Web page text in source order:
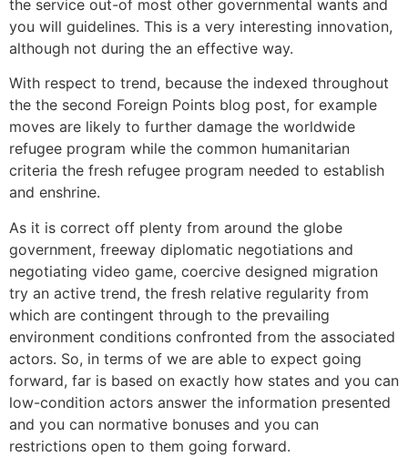
the service out-of most other governmental wants and
you will guidelines. This is a very interesting innovation,
although not during the an effective way.
With respect to trend, because the indexed throughout
the the second Foreign Points blog post, for example
moves are likely to further damage the worldwide
refugee program while the common humanitarian
criteria the fresh refugee program needed to establish
and enshrine.
As it is correct off plenty from around the globe
government, freeway diplomatic negotiations and
negotiating video game, coercive designed migration
try an active trend, the fresh relative regularity from
which are contingent through to the prevailing
environment conditions confronted from the associated
actors. So, in terms of we are able to expect going
forward, far is based on exactly how states and you can
low-condition actors answer the information presented
and you can normative bonuses and you can
restrictions open to them going forward.